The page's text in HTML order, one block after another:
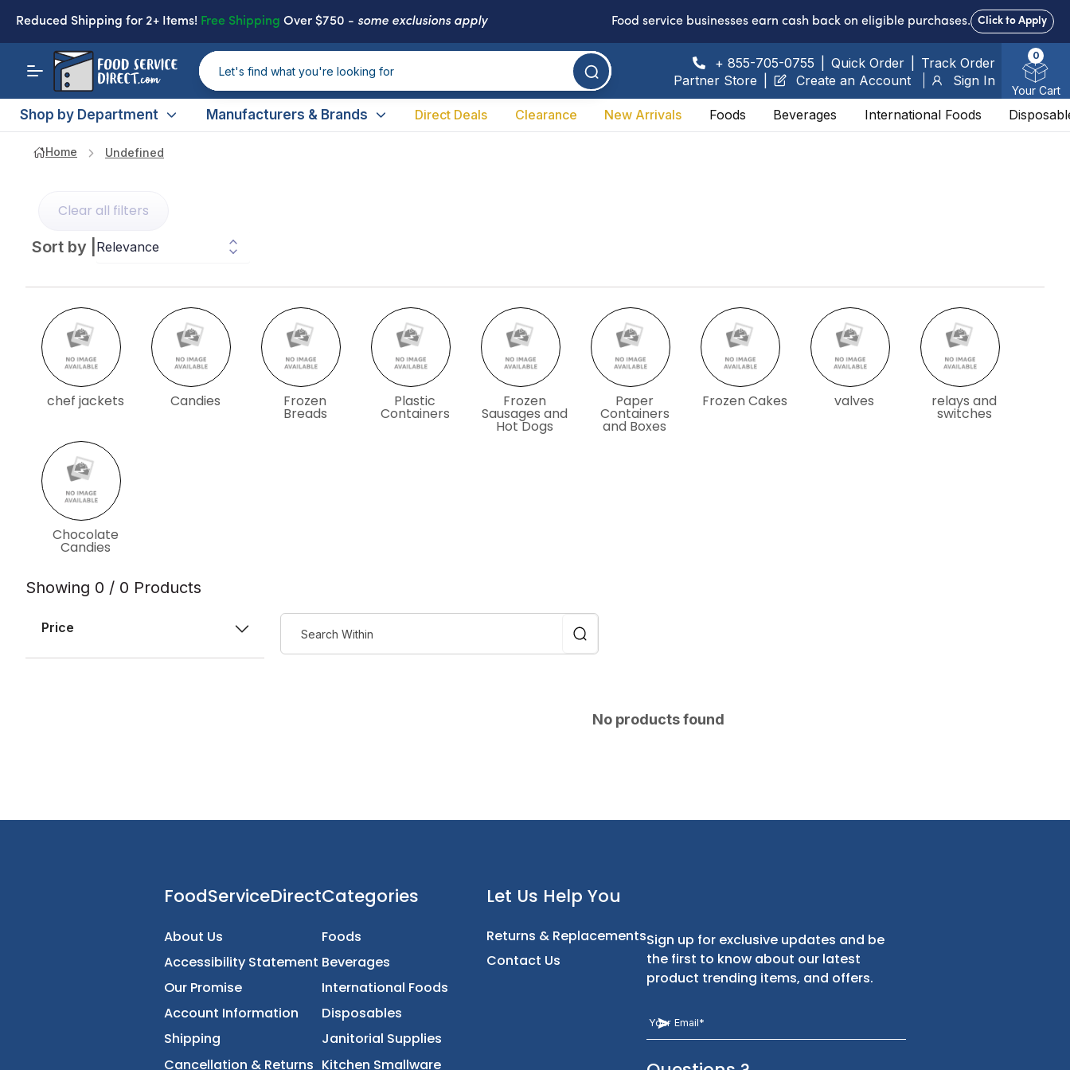
Reduced Shipping for 2+ Items! Free Shipping Over $750 - some exclusions apply Food service businesses earn cash back on eligible purchases. Click to Apply
+ 855-705-0755 Quick Order
Track Order
Partner Store
Create an Account Sign In
0
Your Cart
Shop by Department Manufacturers & Brands Direct Deals Clearance New Arrivals Foods Beverages International Foods
Home Undefined
Clear all filters
Sort by
chef jackets Candies Frozen
Breads
Plastic
Containers
Frozen
Sausages and
Hot Dogs
Paper
Containers
and Boxes
Frozen Cakes valves relays and
switches
Chocolate
Candies
Showing 0 / 0 Products
Price
No products found
FoodServiceDirect
About Us
Categories
Foods Returns & ReplacementsSign up for exclusive updates and be
the first to know about our latest